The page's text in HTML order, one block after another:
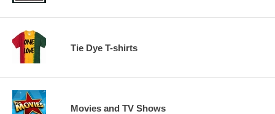
Tie Dye T-shirts
Movies and TV Shows